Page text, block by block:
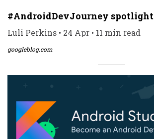
#AndroidDevJourney spotlight
Luli Perkins • 24 Apr • 11 min read
googleblog.com